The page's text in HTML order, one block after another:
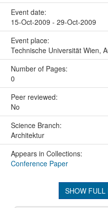
Event date:
15-Oct-2009 - 29-Oct-2009
Event place:
Technische Universität Wien,
Number of Pages:
0
Peer reviewed:
No
Science Branch:
Architektur
Appears in Collections:
Conference Paper
SHOW FULL